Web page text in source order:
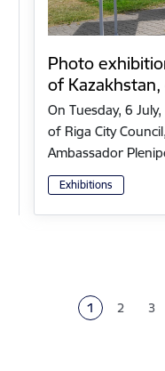
Photo
of
On Tuesday, 6
of Riga City
Ambassador
Exhibitions
Current page
1 Page
2 3